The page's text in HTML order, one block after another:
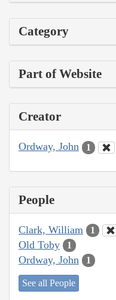
Category
Part of Website
Creator
Ordway, John 1
People
Clark, William 1
Old Toby 1
Ordway, John 1
See all People